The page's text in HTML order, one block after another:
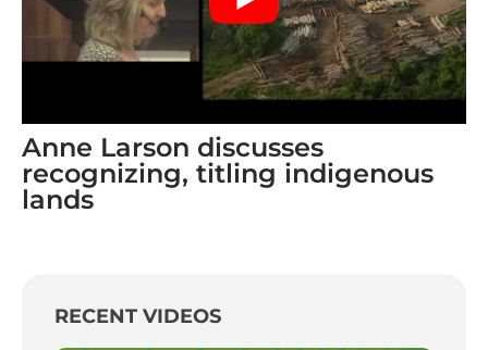
Anne Larson discusses
recognizing, titling indigenous
lands
RECENT VIDEOS